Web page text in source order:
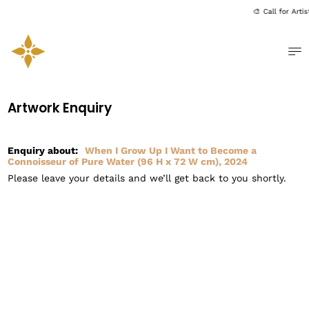
🎨 Call for
Artwork Enquiry
Enquiry about:
When I Grow Up I Want to Become a
Connoisseur of Pure Water (96 H x 72 W cm), 2024
Please leave your details and we’ll get back to you shortly.